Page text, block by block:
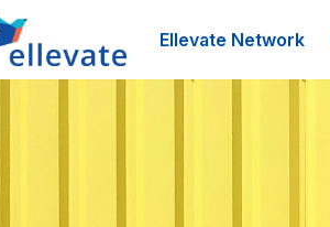
Ellevate Network